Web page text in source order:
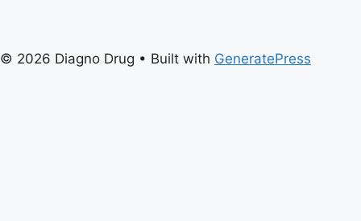
© 2026 Diagno Drug • Built with GeneratePress